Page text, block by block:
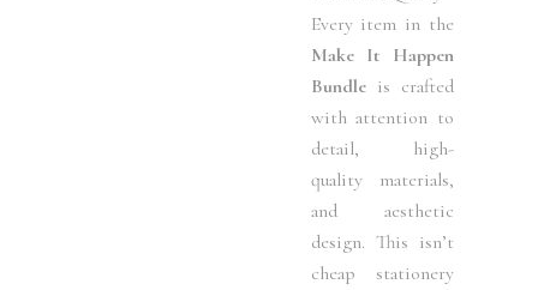
Every item in the
Make It Happen
Bundleis crafted
with attention to
detail, high-
quality materials,
and aesthetic
design. This isn’t
cheap stationery